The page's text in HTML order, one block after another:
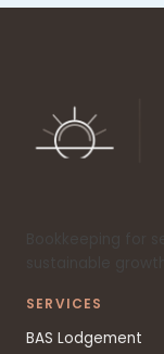
SERVICES
BAS Lodgement